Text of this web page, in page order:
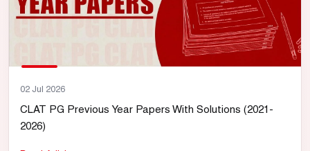
02 Jul 2026
CLAT PG Previous Year Papers With Solutions (2021-
2026)